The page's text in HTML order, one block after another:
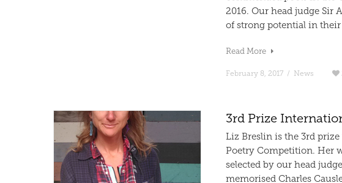
2016. Our head judge Sir
of strong potential in
Read More
February 8, 2017 / News
3rd Prize
Liz Breslin is the 3rd
Poetry Competition. Her
selected by our head
memorised Charles